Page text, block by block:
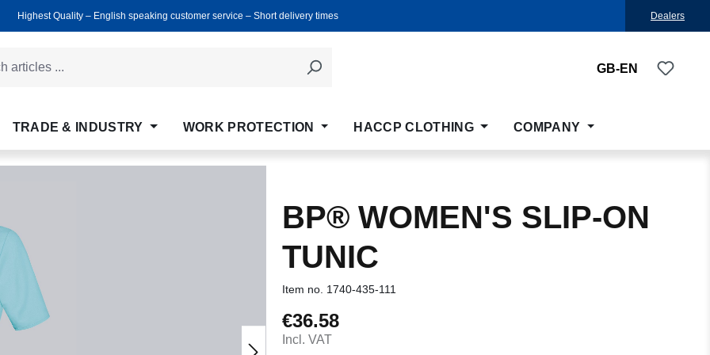
Highest Quality ‒ English speaking customer service ‒ Short delivery times Dealers
GB-EN You
TRADE & INDUSTRY WORK PROTECTION HACCP CLOTHING COMPANY
BP® WOMEN'S SLIP-ON
TUNIC
Item no. 1740-435-111
Regular price:
€36.58
Incl. VAT